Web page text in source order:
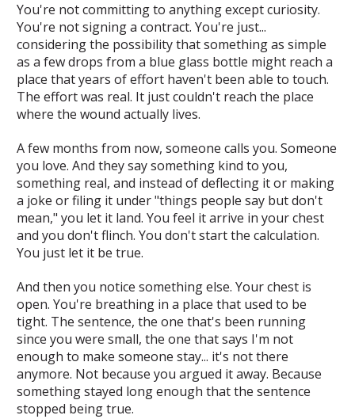
You're not committing to anything except curiosity.
You're not signing a contract. You're just...
considering the possibility that something as simple
as a few drops from a blue glass bottle might reach a
place that years of effort haven't been able to touch.
The effort was real. It just couldn't reach the place
where the wound actually lives.
A few months from now, someone calls you. Someone
you love. And they say something kind to you,
something real, and instead of deflecting it or making
a joke or filing it under "things people say but don't
mean," you let it land. You feel it arrive in your chest
and you don't flinch. You don't start the calculation.
You just let it be true.
And then you notice something else. Your chest is
open. You're breathing in a place that used to be
tight. The sentence, the one that's been running
since you were small, the one that says I'm not
enough to make someone stay... it's not there
anymore. Not because you argued it away. Because
something stayed long enough that the sentence
stopped being true.